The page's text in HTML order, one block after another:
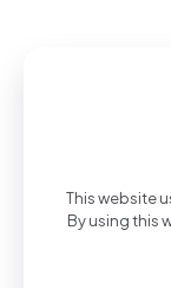
© 2023
IConceptsPR:
This website
By using this